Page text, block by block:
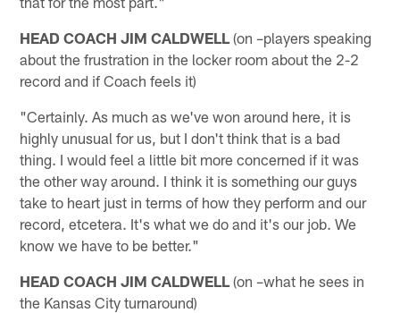
HEAD COACH JIM CALDWELL (on –players speaking
about the frustration in the locker room about the 2-2
record and if Coach feels it)
"Certainly. As much as we've won around here, it is
highly unusual for us, but I don't think that is a bad
thing. I would feel a little bit more concerned if it was
the other way around. I think it is something our guys
take to heart just in terms of how they perform and our
record, etcetera. It's what we do and it's our job. We
know we have to be better."
HEAD COACH JIM CALDWELL (on –what he sees in
the Kansas City turnaround)